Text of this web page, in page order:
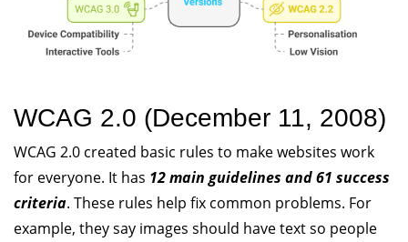
WCAG 2.0 (December 11, 2008)
WCAG 2.0 created basic rules to make websites work
for everyone. It has 12 main guidelines and 61 success
criteria. These rules help fix common problems. For
example, they say images should have text so people